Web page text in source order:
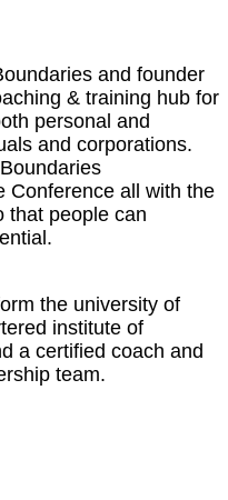
and founder
& training hub for
personal and
and corporations.
Conference all with the
that people can
the university of
institute of
a certified coach and
team.